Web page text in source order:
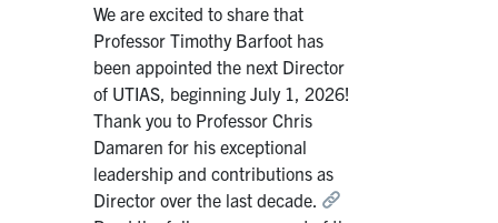
ACORN
U of T Home
Contact
Search
for:
We are excited to share that
Professor Timothy Barfoot has
been appointed the next Director
of UTIAS, beginning July 1, 2026!
Thank you to Professor Chris
Damaren for his exceptional
leadership and contributions as
Director over the last decade.